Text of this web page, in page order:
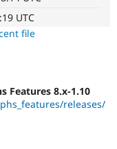
Drupal for
Healthcare
Slack
Drupal
UTC
file
Features 8.x-1.10
releases/